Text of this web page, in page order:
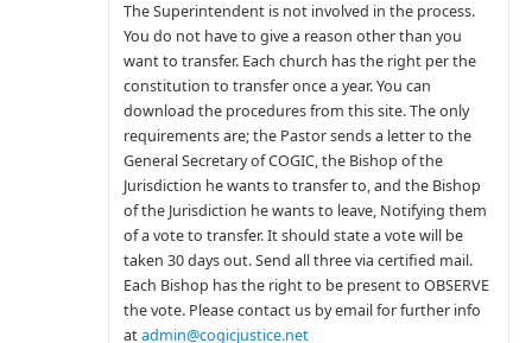
The Superintendent is not involved in the process.
You do not have to give a reason other than you
want to transfer. Each church has the right per the
constitution to transfer once a year. You can
download the procedures from this site. The only
requirements are; the Pastor sends a letter to the
General Secretary of COGIC, the Bishop of the
Jurisdiction he wants to transfer to, and the Bishop
of the Jurisdiction he wants to leave, Notifying them
of a vote to transfer. It should state a vote will be
taken 30 days out. Send all three via certified mail.
Each Bishop has the right to be present to OBSERVE
the vote. Please contact us by email for further info
atadmin@cogicjustice.net